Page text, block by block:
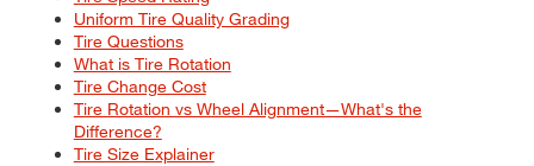
Uniform Tire Quality Grading
Tire Questions
What is Tire Rotation
Tire Change Cost
Tire Rotation vs Wheel Alignment—What's the
Difference?
Tire Size Explainer